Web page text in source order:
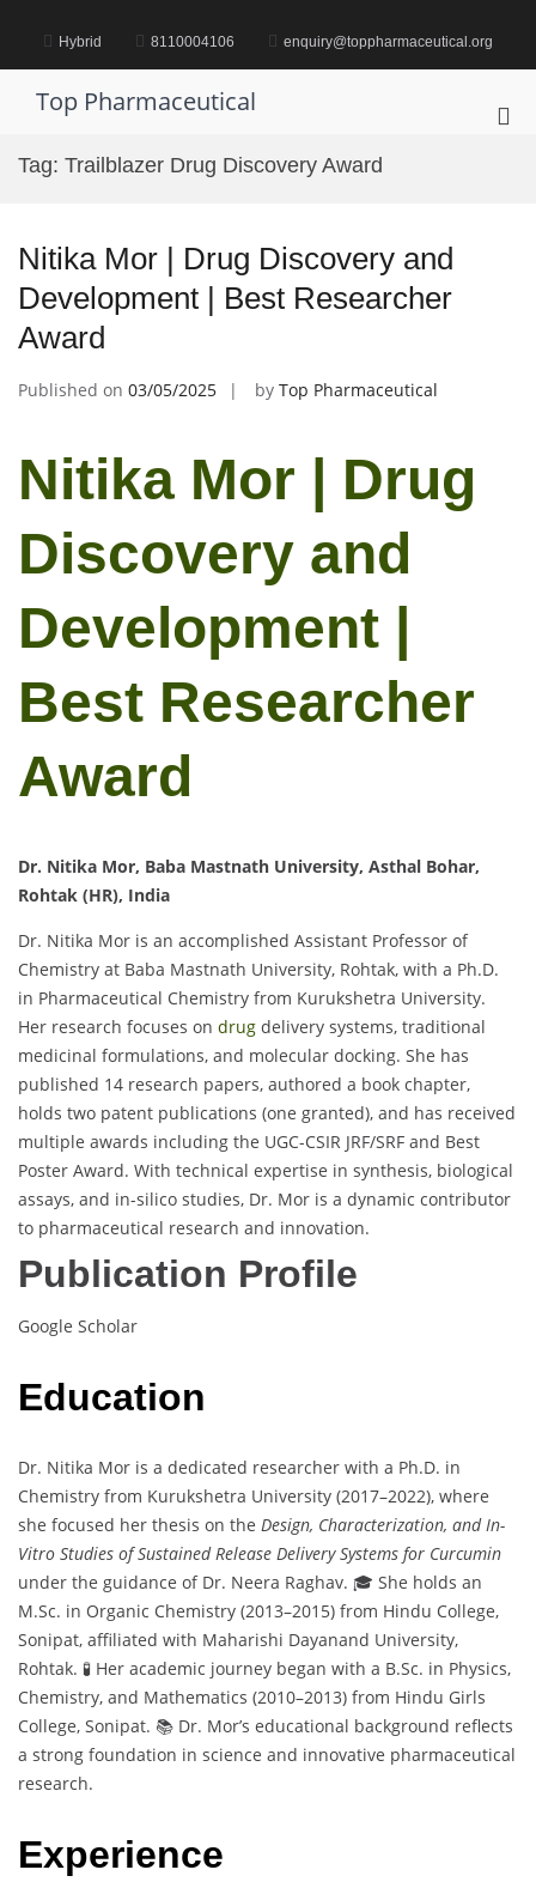
content Hybrid 8110004106 enquiry@toppharmaceutical.org
Top Pharmaceutical
Tag: Trailblazer Drug Discovery Award
Nitika Mor | Drug Discovery and
Development | Best Researcher
Award
Published on 03/05/2025 by Top Pharmaceutical
Nitika Mor | Drug
Discovery and
Development |
Best Researcher
Award
Dr. Nitika Mor, Baba Mastnath University, Asthal Bohar,
Rohtak (HR), India
Dr. Nitika Mor is an accomplished Assistant Professor of
Chemistry at Baba Mastnath University, Rohtak, with a Ph.D.
in Pharmaceutical Chemistry from Kurukshetra University.
Her research focuses on drug delivery systems, traditional
medicinal formulations, and molecular docking. She has
published 14 research papers, authored a book chapter,
holds two patent publications (one granted), and has received
multiple awards including the UGC-CSIR JRF/SRF and Best
Poster Award. With technical expertise in synthesis, biological
assays, and in-silico studies, Dr. Mor is a dynamic contributor
to pharmaceutical research and innovation.
Publication Profile
Google Scholar
Education
Dr. Nitika Mor is a dedicated researcher with a Ph.D. in
Chemistry from Kurukshetra University (2017–2022), where
she focused her thesis on the Design, Characterization, and In-
Vitro Studies of Sustained Release Delivery Systems for Curcumin
under the guidance of Dr. Neera Raghav. 🎓 She holds an
M.Sc. in Organic Chemistry (2013–2015) from Hindu College,
Sonipat, affiliated with Maharishi Dayanand University,
Rohtak. 🧪 Her academic journey began with a B.Sc. in Physics,
Chemistry, and Mathematics (2010–2013) from Hindu Girls
College, Sonipat. 📚 Dr. Mor’s educational background reflects
a strong foundation in science and innovative pharmaceutical
research.
Experience